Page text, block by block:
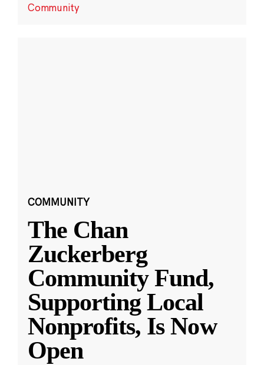
Community
COMMUNITY
The Chan
Zuckerberg
Community Fund,
Supporting Local
Nonprofits, Is Now
Open